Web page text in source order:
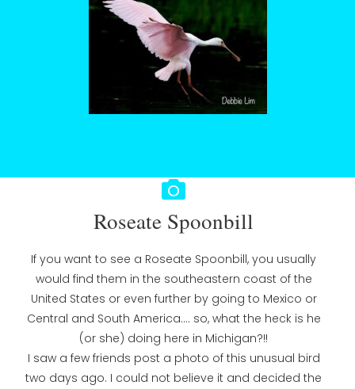
Roseate Spoonbill
If you want to see a Roseate Spoonbill, you usually
would find them in the southeastern coast of the
United States or even further by going to Mexico or
Central and South America.... so, what the heck is he
(or she) doing here in Michigan?!!
I saw a few friends post a photo of this unusual bird
two days ago. I could not believe it and decided the